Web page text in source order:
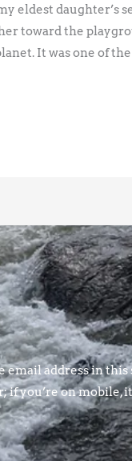
eldest daughter’s
toward the
It was one of
email address in this
you’re on mobile,